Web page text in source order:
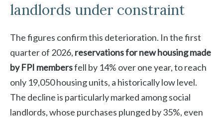
landlords under constraint
The figures confirm this deterioration. In the first
quarter of 2026, reservations for new housing made
by FPI membersfell by 14% over one year, to reach
only 19,050 housing units, a historically low level.
The decline is particularly marked among social
landlords, whose purchases plunged by 35%, even